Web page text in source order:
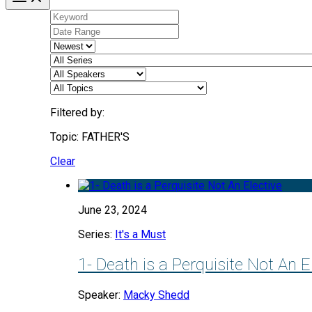
Filtered by:
Topic: FATHER'S
Clear
June 23, 2024
Series: It's a Must
1- Death is a Perquisite Not An
Speaker: Macky Shedd